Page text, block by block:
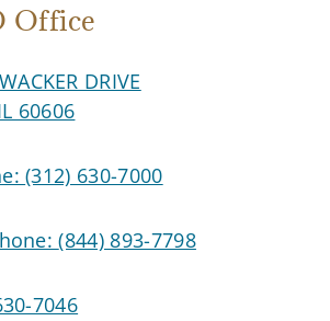
Office
DRIVE
60606
(312) 630-7000
(844) 893-7798
7046